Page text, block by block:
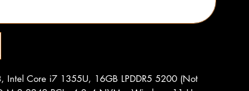
Intel Core i7 1355U, 16GB LPDDR5 5200 (Not